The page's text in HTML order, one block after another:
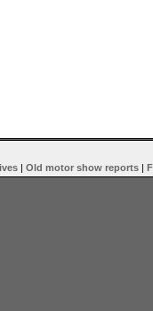
| Old motor show reports |